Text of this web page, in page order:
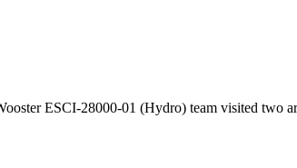
ESCI-28000-01 (Hydro) team visited